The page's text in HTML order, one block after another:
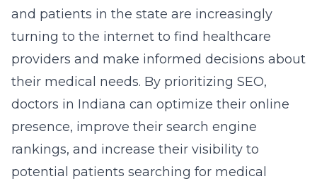
and patients in the state are increasingly
turning to the internet to find healthcare
providers and make informed decisions about
their medical needs. By prioritizing SEO,
doctors in Indiana can optimize their online
presence, improve their search engine
rankings, and increase their visibility to
potential patients searching for medical